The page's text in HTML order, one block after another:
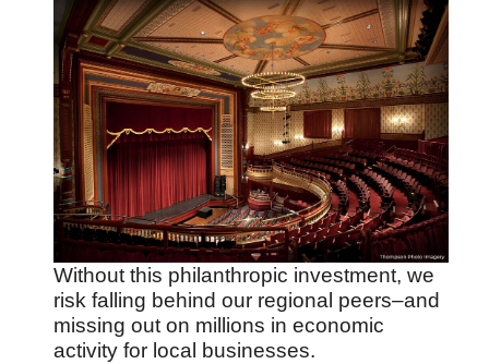
Without this philanthropic investment, we
risk falling behind our regional peers–and
missing out on millions in economic
activity for local businesses.